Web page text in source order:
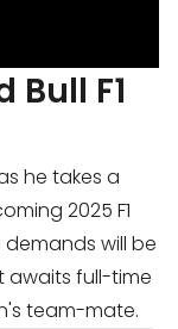
Bull F1
he takes a
2025 F1
demands will be
awaits full-time
team-mate.